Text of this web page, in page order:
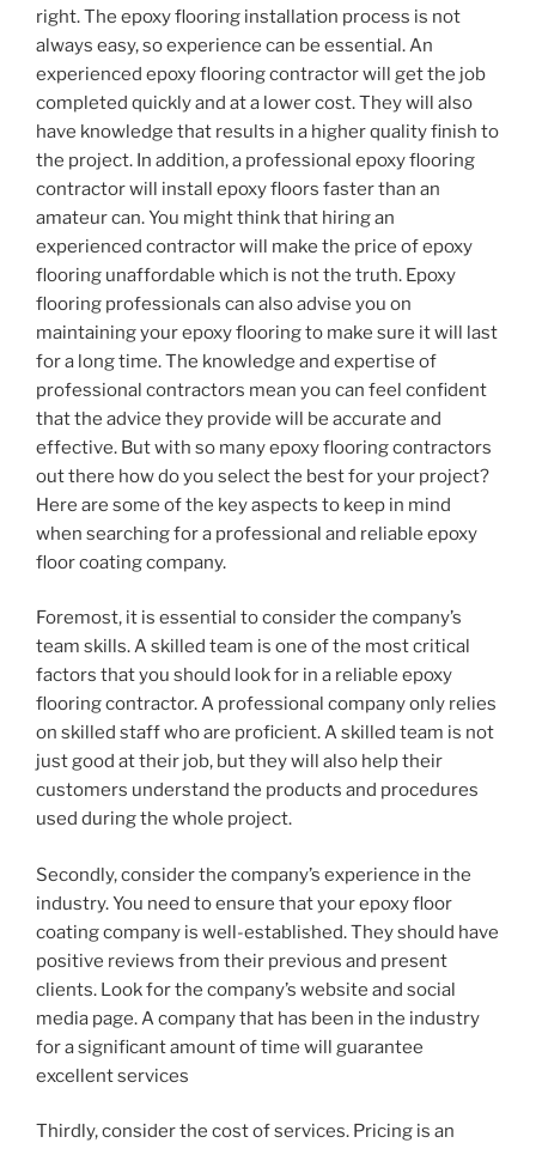
right. The epoxy flooring installation process is not
always easy, so experience can be essential. An
experienced epoxy flooring contractor will get the job
completed quickly and at a lower cost. They will also
have knowledge that results in a higher quality finish to
the project. In addition, a professional epoxy flooring
contractor will install epoxy floors faster than an
amateur can. You might think that hiring an
experienced contractor will make the price of epoxy
flooring unaffordable which is not the truth. Epoxy
flooring professionals can also advise you on
maintaining your epoxy flooring to make sure it will last
for a long time. The knowledge and expertise of
professional contractors mean you can feel confident
that the advice they provide will be accurate and
effective. But with so many epoxy flooring contractors
out there how do you select the best for your project?
Here are some of the key aspects to keep in mind
when searching for a professional and reliable epoxy
floor coating company.
Foremost, it is essential to consider the company’s
team skills. A skilled team is one of the most critical
factors that you should look for in a reliable epoxy
flooring contractor. A professional company only relies
on skilled staff who are proficient. A skilled team is not
just good at their job, but they will also help their
customers understand the products and procedures
used during the whole project.
Secondly, consider the company’s experience in the
industry. You need to ensure that your epoxy floor
coating company is well-established. They should have
positive reviews from their previous and present
clients. Look for the company’s website and social
media page. A company that has been in the industry
for a significant amount of time will guarantee
excellent services
Thirdly, consider the cost of services. Pricing is an